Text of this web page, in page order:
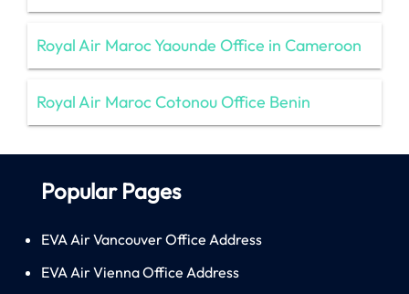
Royal Air Maroc Yaounde Office in Cameroon
Royal Air Maroc Cotonou Office Benin
Popular Pages
EVA Air Vancouver Office Address
EVA Air Vienna Office Address